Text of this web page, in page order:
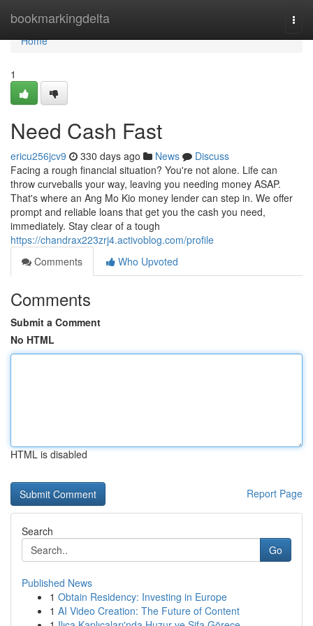
bookmarkingdelta
Home
Home
1
Need Cash Fast
ericu256jcv9 330 days ago News
Discuss
Facing a rough financial situation? You're not alone. Life can
throw curveballs your way, leaving you needing money ASAP.
That's where an Ang Mo Kio money lender can step in. We offer
prompt and reliable loans that get you the cash you need,
immediately. Stay clear of a tough
https://chandrax223zrj4.activoblog.com/profile
Comments
Who Upvoted
Comments
Submit a Comment
No HTML
HTML is disabled
Report Page
Search
Go
Published News
1 Obtain Residency: Investing in Europe
1 AI Video Creation: The Future of Content